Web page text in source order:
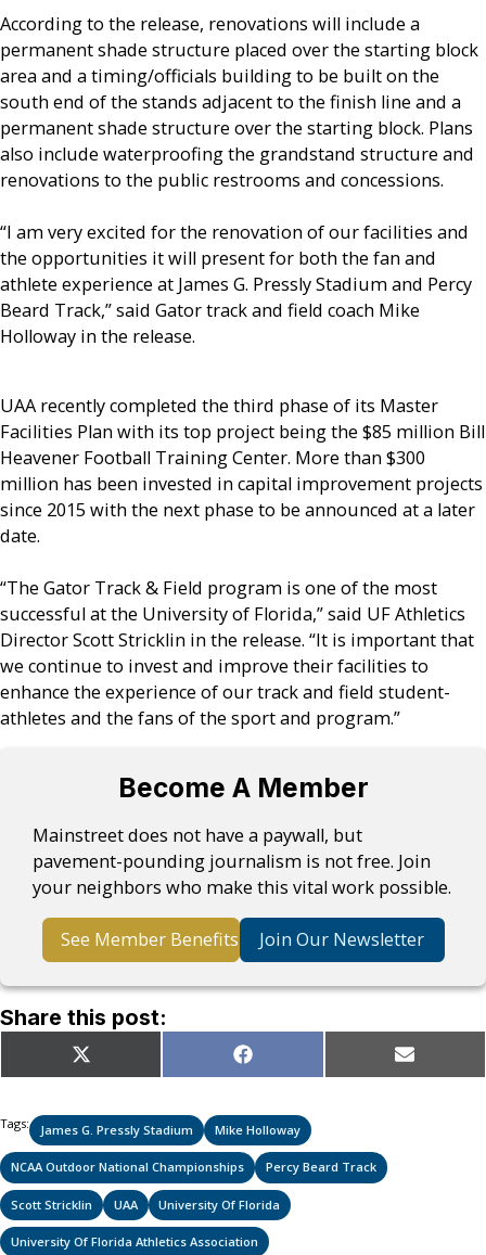
According to the release, renovations will include a
permanent shade structure placed over the starting block
area and a timing/officials building to be built on the
south end of the stands adjacent to the finish line and a
permanent shade structure over the starting block. Plans
also include waterproofing the grandstand structure and
renovations to the public restrooms and concessions.
“I am very excited for the renovation of our facilities and
the opportunities it will present for both the fan and
athlete experience at James G. Pressly Stadium and Percy
Beard Track,” said Gator track and field coach Mike
Holloway in the release.
UAA recently completed the third phase of its Master
Facilities Plan with its top project being the $85 million Bill
Heavener Football Training Center. More than $300
million has been invested in capital improvement projects
since 2015 with the next phase to be announced at a later
date.
“The Gator Track & Field program is one of the most
successful at the University of Florida,” said UF Athletics
Director Scott Stricklin in the release. “It is important that
we continue to invest and improve their facilities to
enhance the experience of our track and field student-
athletes and the fans of the sport and program.”
Become A Member
Mainstreet does not have a paywall, but
pavement-pounding journalism is not free. Join
your neighbors who make this vital work possible.
See Member Benefits Join Our Newsletter
Share this post:
Share
on
X
(Twitter)
Share
on
Facebook Share
on
Email
Tags: James G. Pressly Stadium Mike Holloway
NCAA Outdoor National Championships Percy Beard Track
Scott Stricklin UAA University Of Florida
University Of Florida Athletics Association